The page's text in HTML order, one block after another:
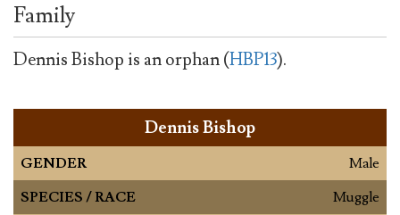
Family
Dennis Bishop is an orphan (HBP13).
Dennis Bishop
GENDER
Male
SPECIES / RACE
Muggle